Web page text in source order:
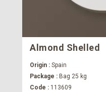
Almond Shelled
Origin : Spain
Package : Bag 25 kg
Code : 113609